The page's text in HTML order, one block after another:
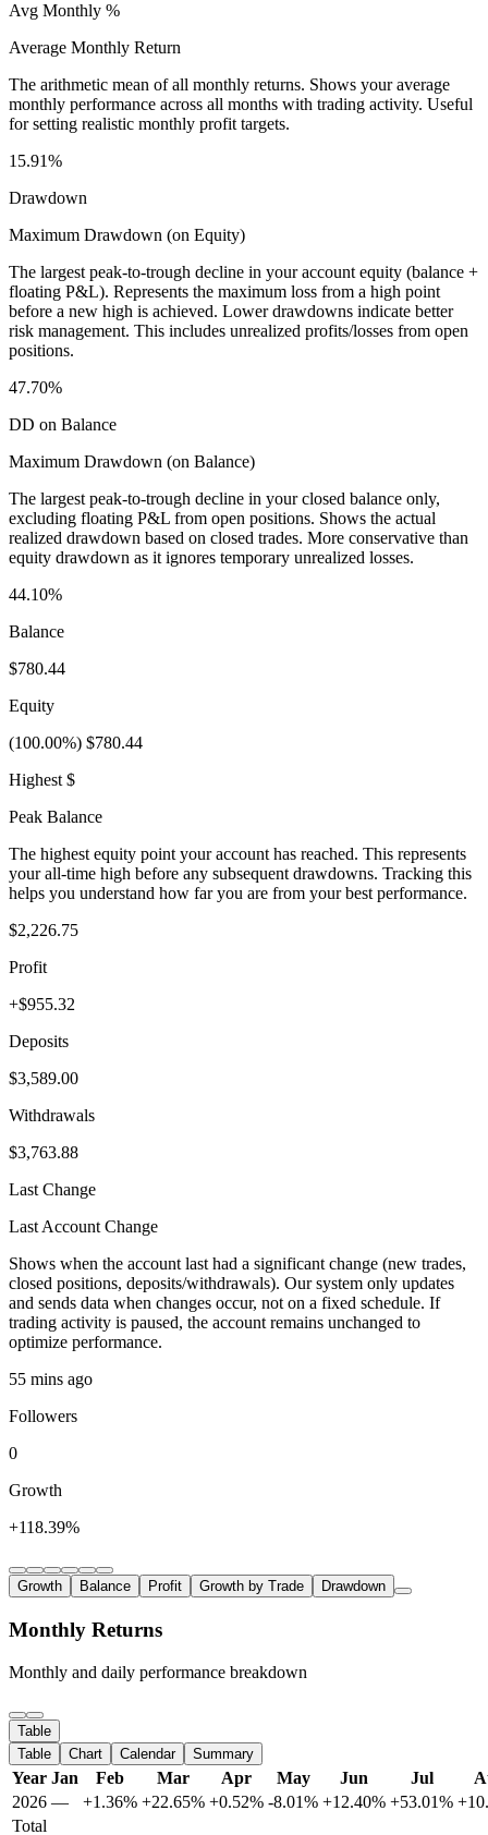
Avg Monthly %
Average Monthly Return
The arithmetic mean of all monthly returns. Shows your average
monthly performance across all months with trading activity. Useful
for setting realistic monthly profit targets.
15.91%
Drawdown
Maximum Drawdown (on Equity)
The largest peak-to-trough decline in your account equity (balance +
floating P&L). Represents the maximum loss from a high point
before a new high is achieved. Lower drawdowns indicate better
risk management. This includes unrealized profits/losses from open
positions.
47.70%
DD on Balance
Maximum Drawdown (on Balance)
The largest peak-to-trough decline in your closed balance only,
excluding floating P&L from open positions. Shows the actual
realized drawdown based on closed trades. More conservative than
equity drawdown as it ignores temporary unrealized losses.
44.10%
Balance
$780.44
Equity
(100.00%) $780.44
Highest $
Peak Balance
The highest equity point your account has reached. This represents
your all-time high before any subsequent drawdowns. Tracking this
helps you understand how far you are from your best performance.
$2,226.75
Profit
+$955.32
Deposits
$3,589.00
Withdrawals
$3,763.88
Last Change
Last Account Change
Shows when the account last had a significant change (new trades,
closed positions, deposits/withdrawals). Our system only updates
and sends data when changes occur, not on a fixed schedule. If
trading activity is paused, the account remains unchanged to
optimize performance.
55 mins ago
Followers
0
Growth
+118.39%
Growth Balance Profit Growth by Trade Drawdown
Monthly Returns
Monthly and daily performance breakdown
Table
Table
Chart Calendar Summary
Year Jan Feb Mar Apr May Jun Jul
2026 — +1.36% +22.65% +0.52% -8.01% +12.40% +53.01%
Total